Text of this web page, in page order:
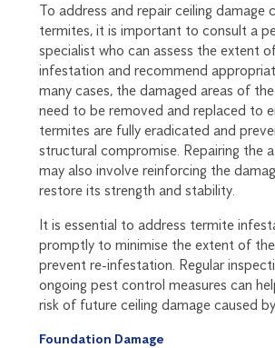
To address and repair ceiling damage
termites, it is important to consult a
specialist who can assess the extent
infestation and recommend
many cases, the damaged areas of
need to be removed and replaced to
termites are fully eradicated and
structural compromise. Repairing the
may also involve reinforcing the
restore its strength and stability.
It is essential to address termite
promptly to minimise the extent of
prevent re-infestation. Regular
ongoing pest control measures can
risk of future ceiling damage caused
Foundation Damage